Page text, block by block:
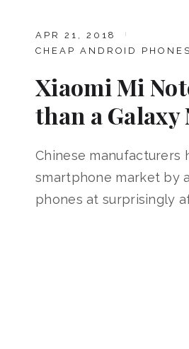
APR 21, 2018
CHEAP ANDROID PHONES
Xiaomi Mi
than a Galaxy
Chinese manufacturers
smartphone market by
phones at surprisingly